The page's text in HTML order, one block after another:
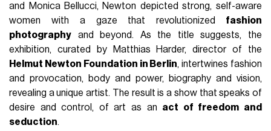
and Monica Bellucci, Newton depicted strong, self-aware
women with a gaze that revolutionized
fashion
photography and beyond. As the title suggests, the
exhibition, curated by Matthias Harder, director of the
Helmut Newton Foundation in Berlin, intertwines fashion
and provocation, body and power, biography and vision,
revealing a unique artist. The result is a show that speaks of
desire and control, of art as an act of freedom and
seduction.